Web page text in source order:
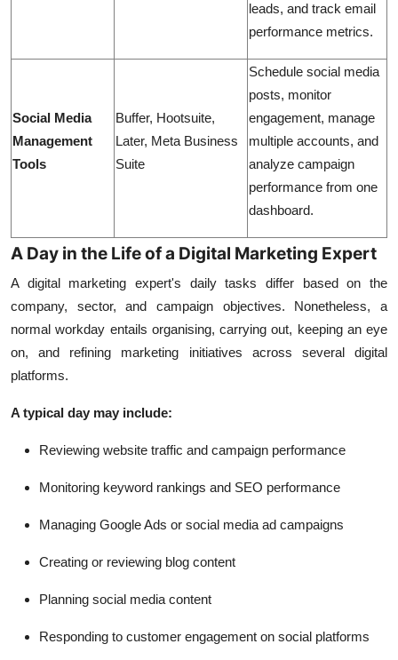
leads, and track email
performance metrics.
Social Media
Management
Tools
Buffer, Hootsuite,
Later, Meta Business
Suite
Schedule social media
posts, monitor
engagement, manage
multiple accounts, and
analyze campaign
performance from one
dashboard.
A Day in the Life of a Digital Marketing Expert
A digital marketing expert's daily tasks differ based on the
company, sector, and campaign objectives. Nonetheless, a
normal workday entails organising, carrying out, keeping an eye
on, and refining marketing initiatives across several digital
platforms.
A typical day may include:
Reviewing website traffic and campaign performance
Monitoring keyword rankings and SEO performance
Managing Google Ads or social media ad campaigns
Creating or reviewing blog content
Planning social media content
Responding to customer engagement on social platforms